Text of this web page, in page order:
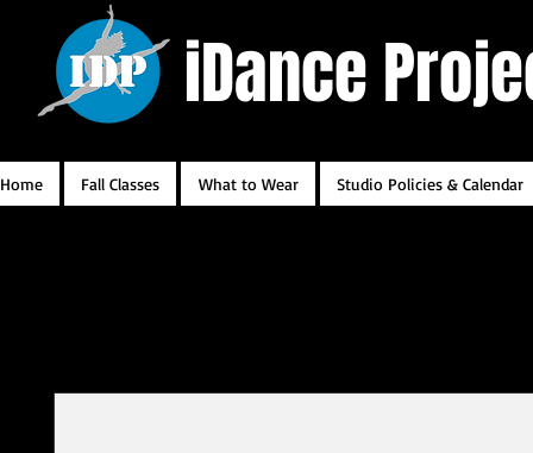
iDance
Home Fall Classes What to Wear Studio Policies & Calendar